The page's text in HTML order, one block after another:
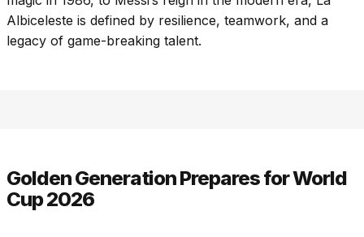
Albiceleste is defined by resilience, teamwork, and a
legacy of game-breaking talent.
Golden Generation Prepares for World
Cup 2026